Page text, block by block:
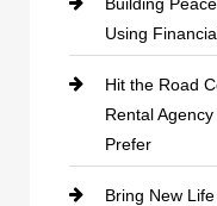
Using
Hit the Road
Rental
Prefer
Bring New